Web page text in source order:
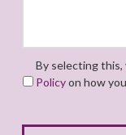
By selecting
Policyon how